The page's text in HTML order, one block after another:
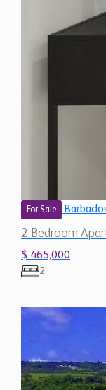
For Sale
2 Bedroom
$ 465,000
2